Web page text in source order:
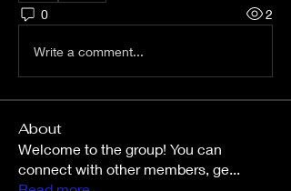
0 2
Write a comment...
About
Welcome to the group! You can
connect with other members, ge...